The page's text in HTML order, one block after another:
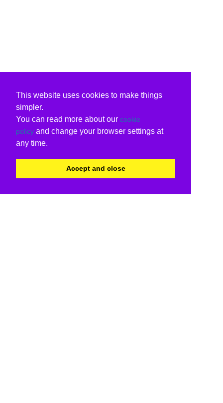
This website uses cookies to make things
simpler.
You can read more about our cookie
policy and change your browser settings at
any time.
Accept and close